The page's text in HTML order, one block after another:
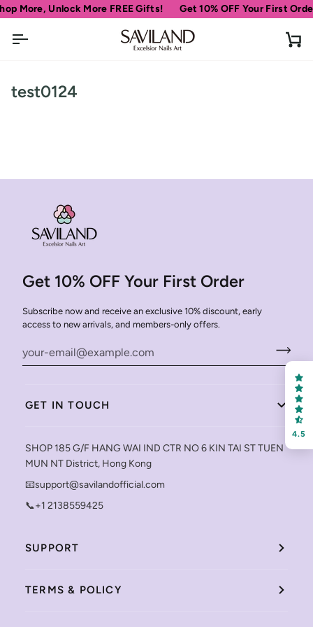
Skip
to
content
More, Unlock More FREE Gifts! Get 10% OFF Your First Order
test0124
Get 10% OFF Your First Order
Subscribe now and receive an exclusive 10% discount, early
access to new arrivals, and members-only offers.
GET IN TOUCH
SHOP 185 G/F HANG WAI IND CTR NO 6 KIN TAI ST TUEN
MUN NT District, Hong Kong
📧support@savilandofficial.com
📞+1 2138559425
SUPPORT
TERMS & POLICY
4.5